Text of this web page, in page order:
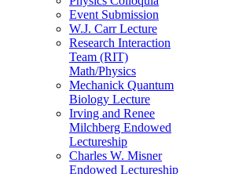
Event Submission
W.J. Carr Lecture
Research Interaction
Team (RIT)
Math/Physics
Mechanick Quantum
Biology Lecture
Irving and Renee
Milchberg Endowed
Lectureship
Charles W. Misner
Endowed Lectureship